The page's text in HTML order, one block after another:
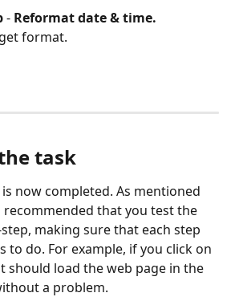
- Reformat date & time.
format.
task
now completed. As mentioned
recommended that you test the
making sure that each step
to do. For example, if you click on
should load the web page in the
a problem.